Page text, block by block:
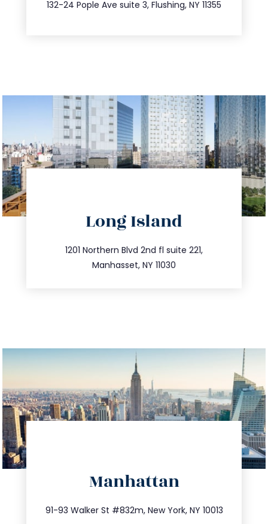
132-24 Pople Ave suite 3, Flushing, NY 11355
Long Island
1201 Northern Blvd 2nd fl suite 221,
Manhasset, NY 11030
516.693.9363
info@trustsandestate.com
Manhattan
91-93 Walker St #832m, New York, NY 10013
212.404.7681
info@trustsandestate.com